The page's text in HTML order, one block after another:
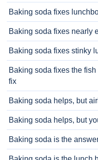
Baking soda fixes
Baking soda fixes nearly
Baking soda fixes stinky
Baking soda fixes the
fix
Baking soda helps, but
Baking soda helps, but
Baking soda is the